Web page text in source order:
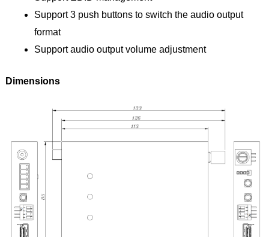
Support 3 push buttons to switch the audio output
format
Support audio output volume adjustment
Dimensions